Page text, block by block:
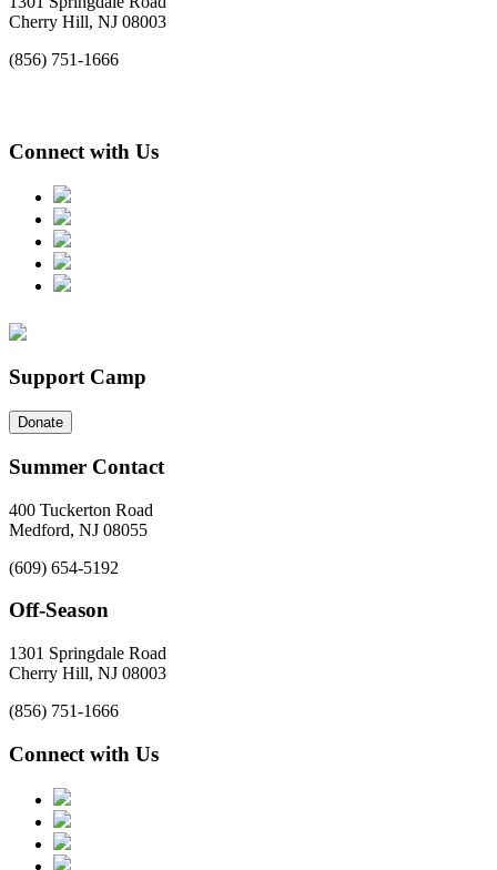
Cherry Hill, NJ 08003
(856) 751-1666
Connect with Us
Support Camp
Donate
Summer Contact
400 Tuckerton Road
Medford, NJ 08055
(609) 654-5192
Off-Season
1301 Springdale Road
Cherry Hill, NJ 08003
(856) 751-1666
Connect with Us